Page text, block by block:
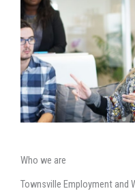
Who we are
Townsville Employment and